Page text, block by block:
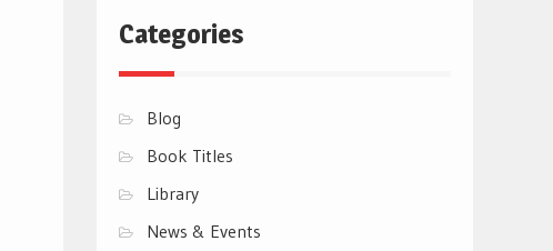
Categories
Blog
Book Titles
Library
News & Events